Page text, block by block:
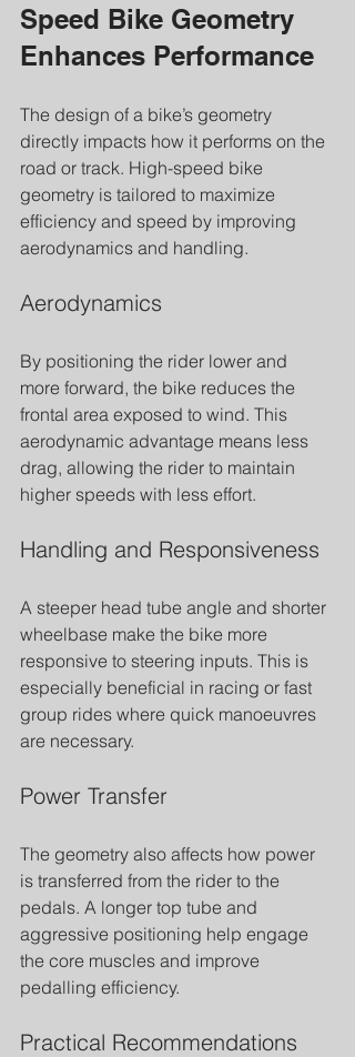
Speed Bike Geometry
Enhances Performance
The design of a bike’s geometry
directly impacts how it performs on the
road or track. High-speed bike
geometry is tailored to maximize
efficiency and speed by improving
aerodynamics and handling.
Aerodynamics
By positioning the rider lower and
more forward, the bike reduces the
frontal area exposed to wind. This
aerodynamic advantage means less
drag, allowing the rider to maintain
higher speeds with less effort.
Handling and Responsiveness
A steeper head tube angle and shorter
wheelbase make the bike more
responsive to steering inputs. This is
especially beneficial in racing or fast
group rides where quick manoeuvres
are necessary.
Power Transfer
The geometry also affects how power
is transferred from the rider to the
pedals. A longer top tube and
aggressive positioning help engage
the core muscles and improve
pedalling efficiency.
Practical Recommendations